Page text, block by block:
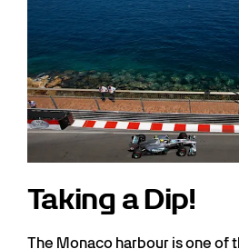
Taking a Dip!
The Monaco harbour is one of